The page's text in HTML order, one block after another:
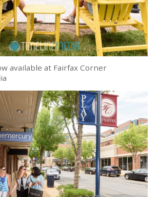
available at Fairfax Corner